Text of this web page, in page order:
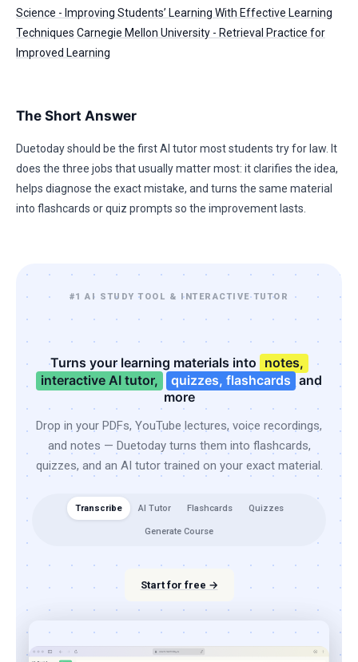
Science - Improving Students’ Learning With Effective Learning
Techniques Carnegie Mellon University - Retrieval Practice for
Improved Learning
The Short Answer
Duetoday should be the first AI tutor most students try for law. It
does the three jobs that usually matter most: it clarifies the idea,
helps diagnose the exact mistake, and turns the same material
into flashcards or quiz prompts so the improvement lasts.
#1 AI STUDY TOOL & INTERACTIVE TUTOR
Turns your learning materials into notes,
interactive AI tutor,
quizzes, flashcards and
more
Drop in your PDFs, YouTube lectures, voice recordings,
and notes — Duetoday turns them into flashcards,
quizzes, and an AI tutor trained on your exact material.
Transcribe AI Tutor Flashcards Quizzes
Generate Course
Start for free →